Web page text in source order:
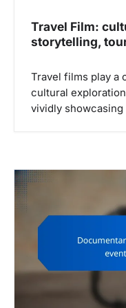
Travel Film:
storytelling,
Travel films play a
cultural
vividly